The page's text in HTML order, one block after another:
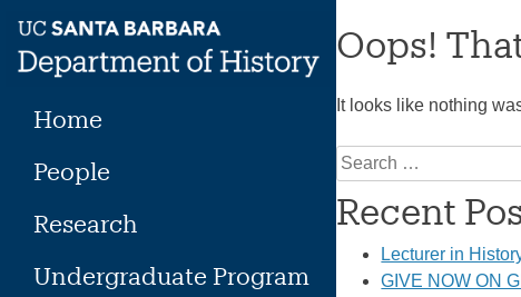
content
Home
People
Research
Undergraduate Program
Oops!
It looks like nothing
Search
for:
Recent
Lecturer in
GIVE NOW ON